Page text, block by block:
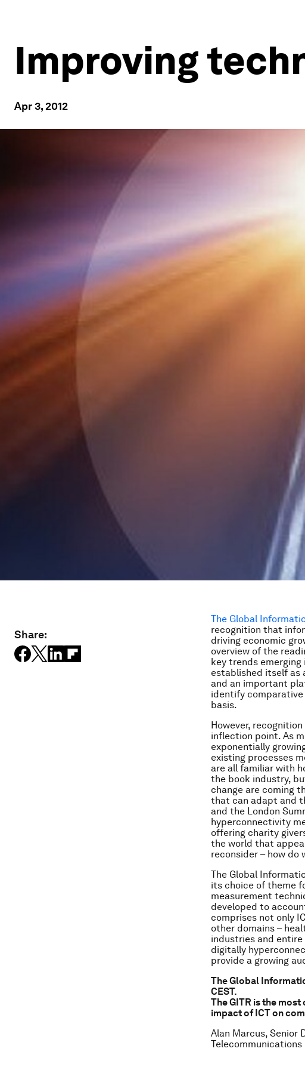
Improving
Apr 3, 2012
Share:
The Global
recognition that
driving economic
overview of the
key trends
established itself as
and an important
identify comparative
basis.
However,
inflection point. As
exponentially
existing processes
are all familiar with
the book industry,
change are coming
that can adapt and
and the London
hyperconnectivity
offering charity
the world that
reconsider – how do
The Global
its choice of theme
measurement
developed to
comprises not only
other domains –
industries and
digitally
provide a growing
The Global
CEST.
The GITR is the
impact of ICT on
Alan Marcus, Senior